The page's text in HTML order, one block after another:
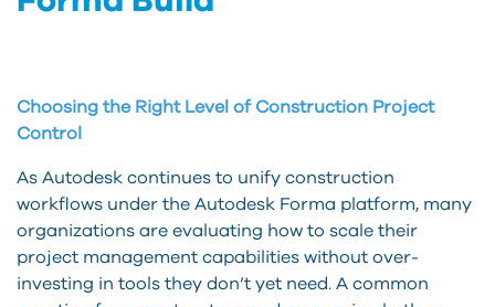
Choosing the Right Level of Construction Project
Control
As Autodesk continues to unify construction
workflows under the Autodesk Forma platform, many
organizations are evaluating how to scale their
project management capabilities without over-
investing in tools they don’t yet need. A common